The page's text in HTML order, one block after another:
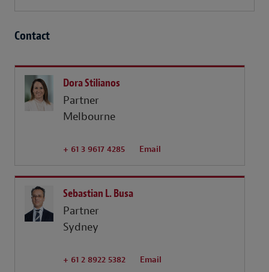
Contact
Dora Stilianos
Partner
Melbourne
+ 61 3 9617 4285 Email
Sebastian L. Busa
Partner
Sydney
+ 61 2 8922 5382 Email